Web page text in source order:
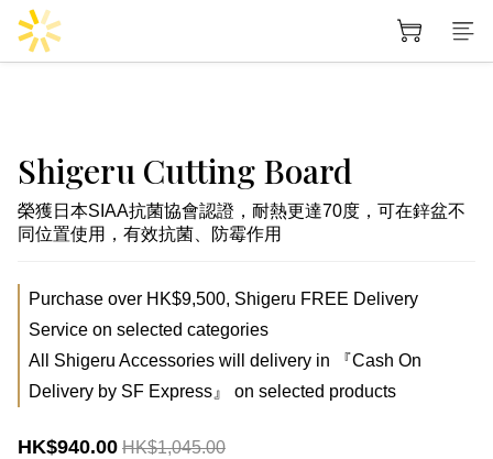
Shigeru Cutting Board
榮獲日本SIAA抗菌協會認證，耐熱更達70度，可在鋅盆不
同位置使用，有效抗菌、防霉作用
Purchase over HK$9,500, Shigeru FREE Delivery
Service on selected categories
All Shigeru Accessories will delivery in 『Cash On
Delivery by SF Express』 on selected products
HK$940.00 HK$1,045.00